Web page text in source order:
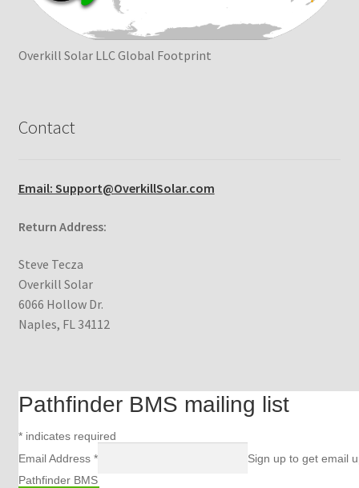
Overkill Solar LLC Global Footprint
Contact
Email: Support@OverkillSolar.com
Return Address:
Steve Tecza
Overkill Solar
6066 Hollow Dr.
Naples, FL 34112
Pathfinder BMS mailing list
*indicates required
Email Address *
Sign up to get email
Pathfinder BMS